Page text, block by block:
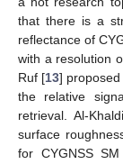
that there is a
reflectance of
with a resolution
Ruf [13]
the relative
retrieval. Al-
surface
for CYGNSS